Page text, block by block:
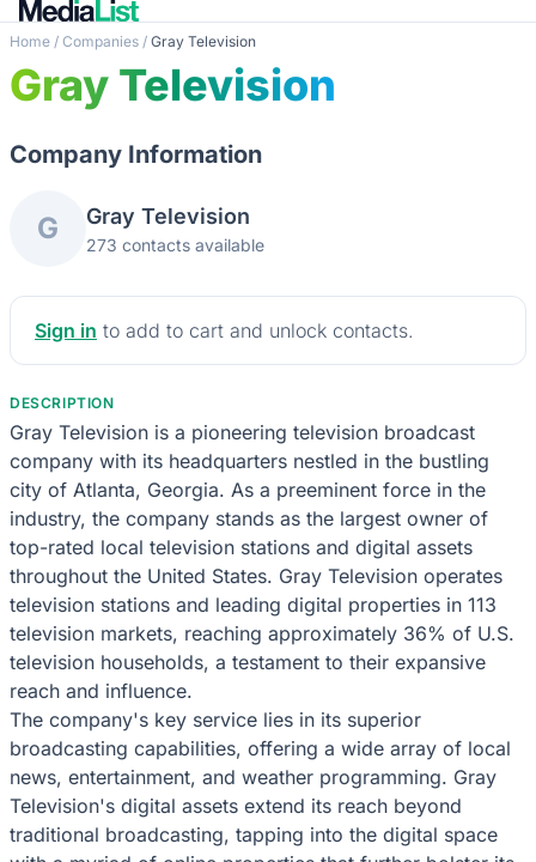
Home / Companies / Gray Television
Gray Television
Company Information
G Gray Television
273 contacts available
Sign in to add to cart and unlock contacts.
DESCRIPTION
Gray Television is a pioneering television broadcast
company with its headquarters nestled in the bustling
city of Atlanta, Georgia. As a preeminent force in the
industry, the company stands as the largest owner of
top-rated local television stations and digital assets
throughout the United States. Gray Television operates
television stations and leading digital properties in 113
television markets, reaching approximately 36% of U.S.
television households, a testament to their expansive
reach and influence.
The company's key service lies in its superior
broadcasting capabilities, offering a wide array of local
news, entertainment, and weather programming. Gray
Television's digital assets extend its reach beyond
traditional broadcasting, tapping into the digital space